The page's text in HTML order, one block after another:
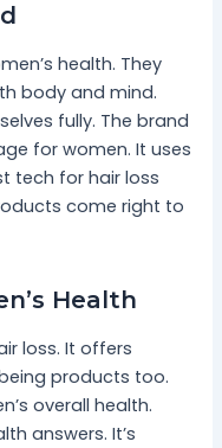
health. They
body and mind.
fully. The brand
for women. It uses
tech for hair loss
come right to
Health
loss. It offers
products too.
overall health.
answers. It’s